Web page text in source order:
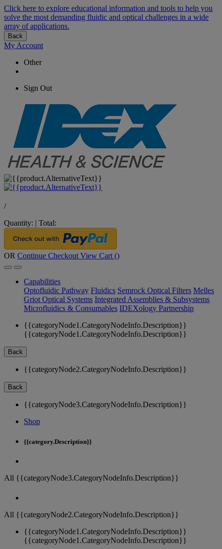
Click here to explore educational information and tools to help you
solve the most demanding fluidic and optical challenges in a wide
array of applications.
Back
My Account
Other
Sign Out
/
Quantity: | Total:
OR Continue Checkout View Cart ()
Capabilities
Optofluidic Pathway Fluidics Semrock Optical Filters Melles
Griot Optical Systems Integrated Assemblies & Subsystems
Microfluidics & Consumables IDEXology Partnership
{{categoryNode1.CategoryNodeInfo.Description}}
{{categoryNode1.CategoryNodeInfo.Description}}
Back
{{categoryNode2.CategoryNodeInfo.Description}}
Back
{{categoryNode3.CategoryNodeInfo.Description}}
Shop
{{category.Description}}
All {{categoryNode3.CategoryNodeInfo.Description}}
All {{categoryNode2.CategoryNodeInfo.Description}}
{{categoryNode1.CategoryNodeInfo.Description}}
{{categoryNode1.CategoryNodeInfo.Description}}